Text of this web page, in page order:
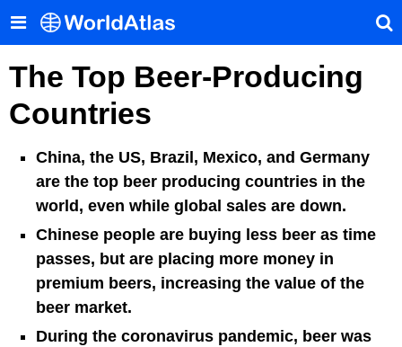
The Top Beer-Producing
Countries
China, the US, Brazil, Mexico, and Germany
are the top beer producing countries in the
world, even while global sales are down.
Chinese people are buying less beer as time
passes, but are placing more money in
premium beers, increasing the value of the
beer market.
During the coronavirus pandemic, beer was